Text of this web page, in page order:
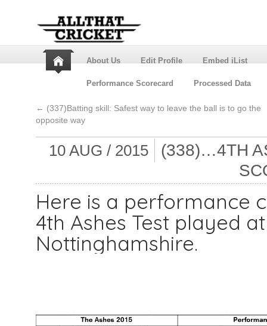
About Us Edit Profile Embed iList
Performance Scorecard Processed Data
← (337)Batting skill: Safest way to leave the ball is to go the
opposite way
10 AUG / 2015
(338)…4TH
Here is a performance
4th Ashes Test played
Nottinghamshire.